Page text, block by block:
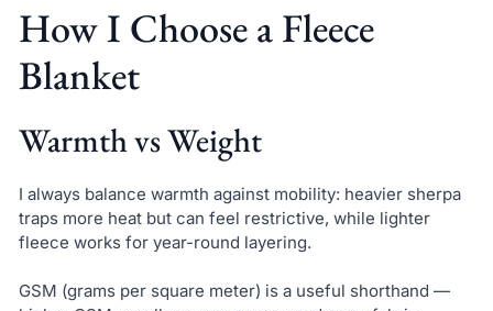
How I Choose a Fleece
Blanket
Warmth vs Weight
I always balance warmth against mobility: heavier sherpa
traps more heat but can feel restrictive, while lighter
fleece works for year-round layering.
GSM (grams per square meter) is a useful shorthand —